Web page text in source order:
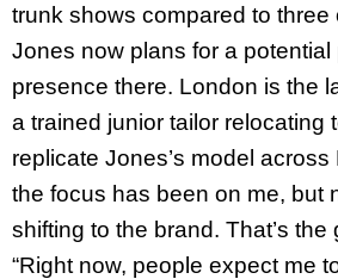
trunk shows compared to three
Jones now plans for a potential
presence there. London is the
a trained junior tailor relocating
replicate Jones’s model across
the focus has been on me, but
shifting to the brand. That’s the
“Right now, people expect me